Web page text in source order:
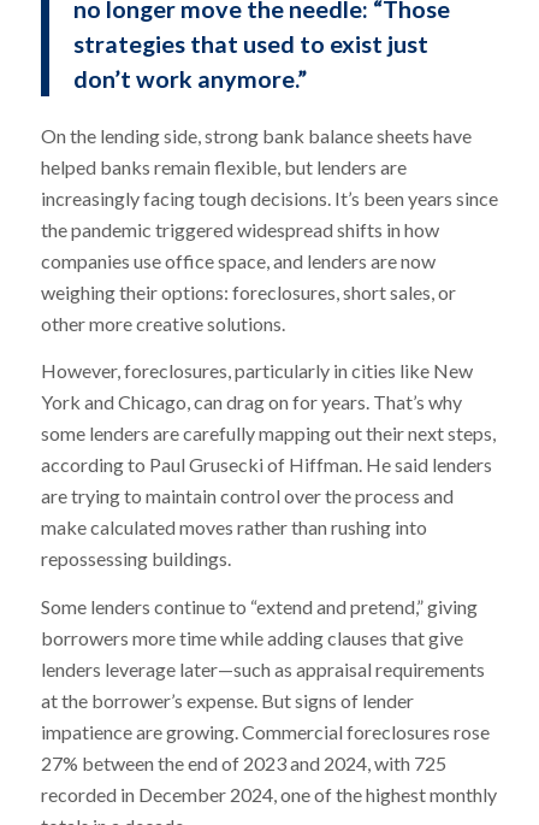
no longer move the needle: “Those
strategies that used to exist just
don’t work anymore.”
On the lending side, strong bank balance sheets have
helped banks remain flexible, but lenders are
increasingly facing tough decisions. It’s been years since
the pandemic triggered widespread shifts in how
companies use office space, and lenders are now
weighing their options: foreclosures, short sales, or
other more creative solutions.
However, foreclosures, particularly in cities like New
York and Chicago, can drag on for years. That’s why
some lenders are carefully mapping out their next steps,
according to Paul Grusecki of Hiffman. He said lenders
are trying to maintain control over the process and
make calculated moves rather than rushing into
repossessing buildings.
Some lenders continue to “extend and pretend,” giving
borrowers more time while adding clauses that give
lenders leverage later—such as appraisal requirements
at the borrower’s expense. But signs of lender
impatience are growing. Commercial foreclosures rose
27% between the end of 2023 and 2024, with 725
recorded in December 2024, one of the highest monthly